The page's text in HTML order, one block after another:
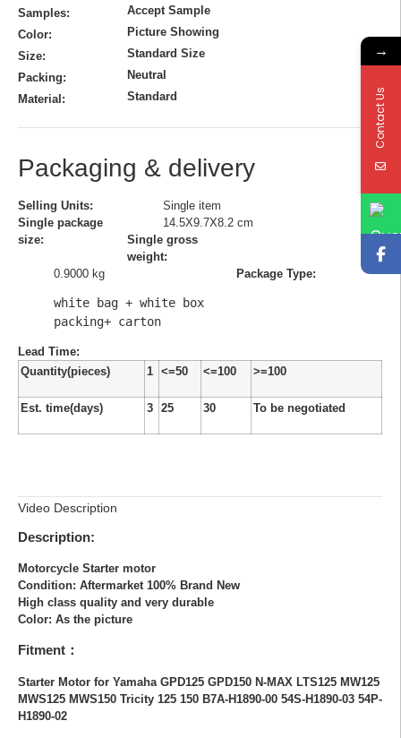
Samples:
Accept Sample
Color:
Picture Showing
Size:
Standard Size
Packing:
Neutral
Material:
Standard
Packaging & delivery
Selling Units:
Single item
Single package
size:
14.5X9.7X8.2 cm
Single gross
weight:
0.9000 kg
Package Type:
white bag + white box
packing+ carton
Lead Time:
Quantity(pieces)
1 <=50 <=100 >=100
Est. time(days) 3 25 30 To be negotiated
Video Description
Description:
Motorcycle Starter motor
Condition: Aftermarket 100% Brand New
High class quality and very durable
Color: As the picture
Fitment：
Starter Motor for Yamaha GPD125 GPD150 N-MAX LTS125 MW125
MWS125 MWS150 Tricity 125 150 B7A-H1890-00 54S-H1890-03 54P-
H1890-02
→
Contact Us